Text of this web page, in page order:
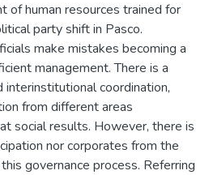
of human resources trained for
party shift in Pasco.
make mistakes becoming a
management. There is a
coordination,
from different areas
social results. However, there is
nor corporates from the
governance process. Referring